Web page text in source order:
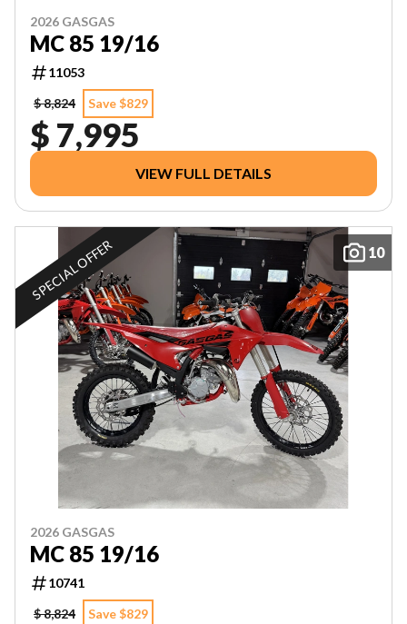
2026 GASGAS
MC 85 19/16
11053
$ 8,824
Save $829
$ 7,995
VIEW FULL DETAILS
10
SPECIAL OFFER
2026 GASGAS
MC 85 19/16
10741
$ 8,824
Save $829